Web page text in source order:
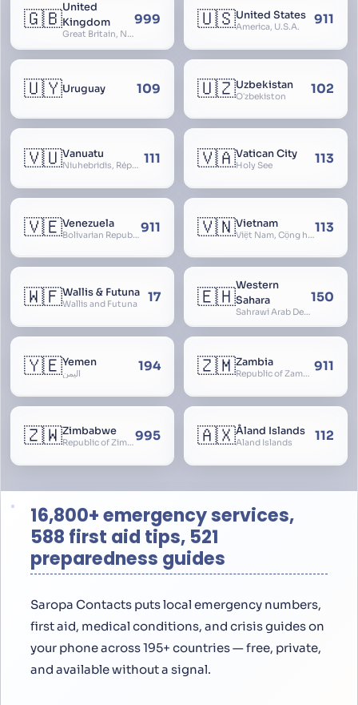
🇬🇧United
Kingdom
Great Britain, Northern Ireland, England, Scotland, Wales, UK, Alba, Caledonia, Cymru, Ulster
999 🇺🇸United States
America, U.S.A. 911
🇺🇾Uruguay 109 🇺🇿Uzbekistan
Oʻzbekiston 102
🇻🇺Vanuatu
Niuhebridis, République de Vanuatu, Ripablik blong Vanuatu, New Hebrides 111 🇻🇦Vatican City
Holy See 113
🇻🇪Venezuela
Bolivarian Republic of Venezuela911 🇻🇳Vietnam
Việt Nam, Cộng hòa Xã hội Chủ nghĩa Việt Nam, SRV, VN113
🇼🇫Wallis & Futuna
Wallis and Futuna 17 🇪🇭Western
Sahara
Sahrawi Arab Democratic Republic, Sahara Occidental, Former Spanish Sahara
150
🇾🇪Yemen
اليمن 194 🇿🇲Zambia
Republic of Zambia 911
🇿🇼Zimbabwe
Republic of Zimbabwe995 🇦🇽Åland Islands
Aland Islands 112
16,800+ emergency services,
588 first aid tips, 521
preparedness guides
Saropa Contacts puts local emergency numbers,
first aid, medical conditions, and crisis guides on
your phone across 195+ countries — free, private,
and available without a signal.